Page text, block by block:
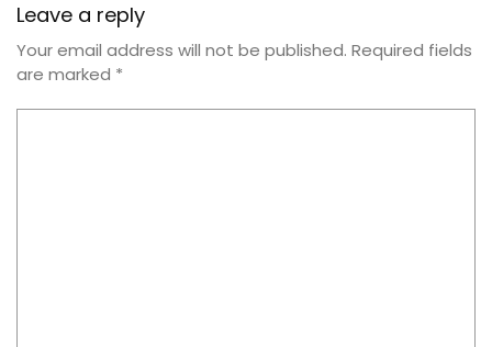
Leave a reply
Your email address will not be published. Required fields
are marked *